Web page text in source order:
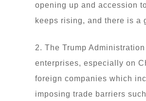
opening up and accession
keeps rising, and there is a
2. The Trump
enterprises, especially on
foreign companies which
imposing trade barriers